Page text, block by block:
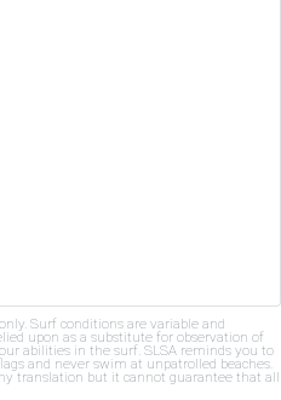
Surf conditions are variable and
upon as a substitute for observation of
abilities in the surf. SLSA reminds you to
and never swim at unpatrolled beaches.
translation but it cannot guarantee that all